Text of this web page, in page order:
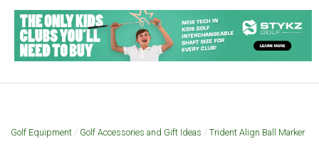
Golf Equipment / Golf Accessories and Gift Ideas / Trident Align Ball Marker